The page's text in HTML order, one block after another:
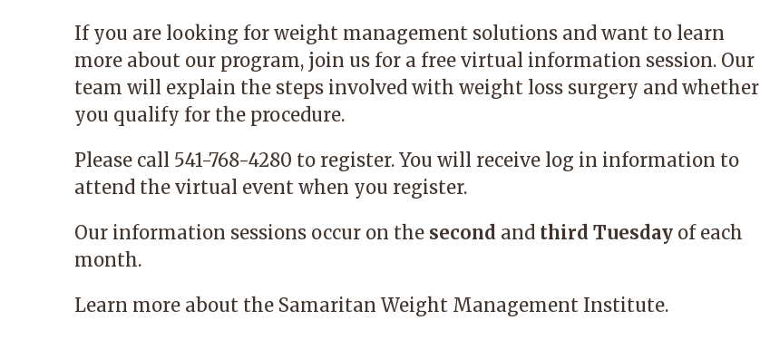
If you are looking for weight management solutions and want to learn
more about our program, join us for a free virtual information session. Our
team will explain the steps involved with weight loss surgery and whether
you qualify for the procedure.
Please call 541-768-4280 to register. You will receive log in information to
attend the virtual event when you register.
Our information sessions occur on the second and third Tuesday of each
month.
Learn more about the Samaritan Weight Management Institute.